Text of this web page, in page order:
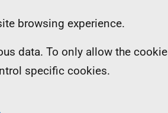
browsing experience.
data. To only allow the
specific cookies.